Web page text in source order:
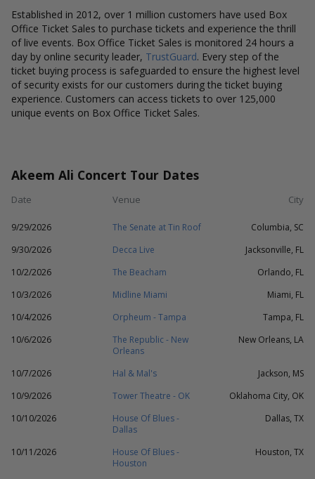
Established in 2012, over 1 million customers have used Box
Office Ticket Sales to purchase tickets and experience the thrill
of live events. Box Office Ticket Sales is monitored 24 hours a
day by online security leader, TrustGuard. Every step of the
ticket buying process is safeguarded to ensure the highest level
of security exists for our customers during the ticket buying
experience. Customers can access tickets to over 125,000
unique events on Box Office Ticket Sales.
Akeem Ali Concert Tour Dates
Date Venue City
9/29/2026 The Senate at Tin Roof
Columbia, SC
9/30/2026
Decca Live
Jacksonville, FL
10/2/2026
The Beacham
Orlando, FL
10/3/2026
Midline Miami
Miami, FL
10/4/2026
Orpheum - Tampa
Tampa, FL
10/6/2026
The Republic - New
Orleans
New Orleans, LA
10/7/2026 Hal & Mal's
Jackson, MS
10/9/2026
Tower Theatre - OK
Oklahoma City, OK
10/10/2026
House Of Blues -
Dallas
Dallas, TX
10/11/2026
House Of Blues -
Houston
Houston, TX